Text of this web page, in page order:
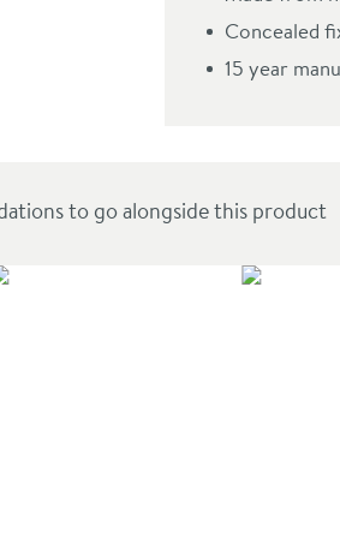
Concealed
15 year
to go alongside this product